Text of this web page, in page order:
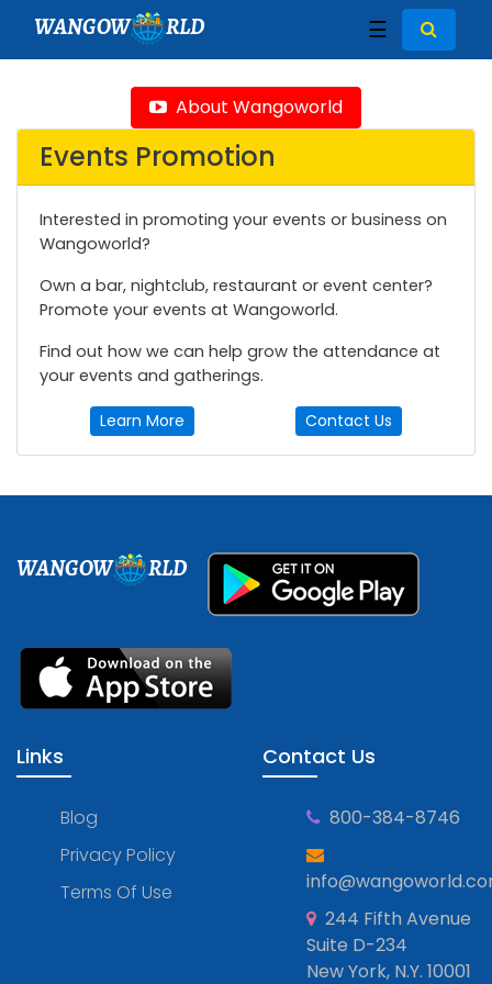
WANGOW RLD ☰
About Wangoworld
Events Promotion
Interested in promoting your events or business on
Wangoworld?
Own a bar, nightclub, restaurant or event center?
Promote your events at Wangoworld.
Find out how we can help grow the attendance at
your events and gatherings.
Learn More Contact Us
WANGOW RLD
Links
Blog
Privacy Policy
Terms Of Use
Contact Us
800-384-8746
244 Fifth Avenue
Suite D-234
New York, N.Y. 10001